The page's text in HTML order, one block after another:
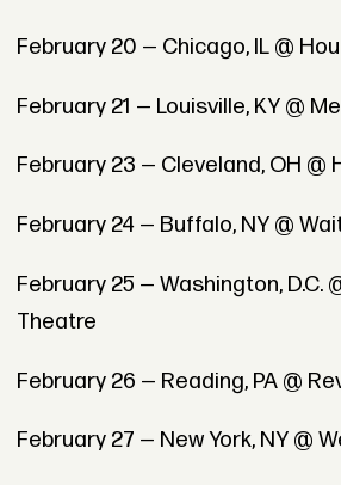
February 20 — Chicago, IL @
February 21 — Louisville, KY @
February 23 — Cleveland, OH @
February 24 — Buffalo, NY @
February 25 — Washington, D.C.
Theatre
February 26 — Reading, PA @
February 27 — New York, NY @